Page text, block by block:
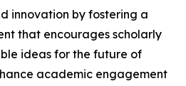
innovation by fostering a
that encourages scholarly
ideas for the future of
academic engagement